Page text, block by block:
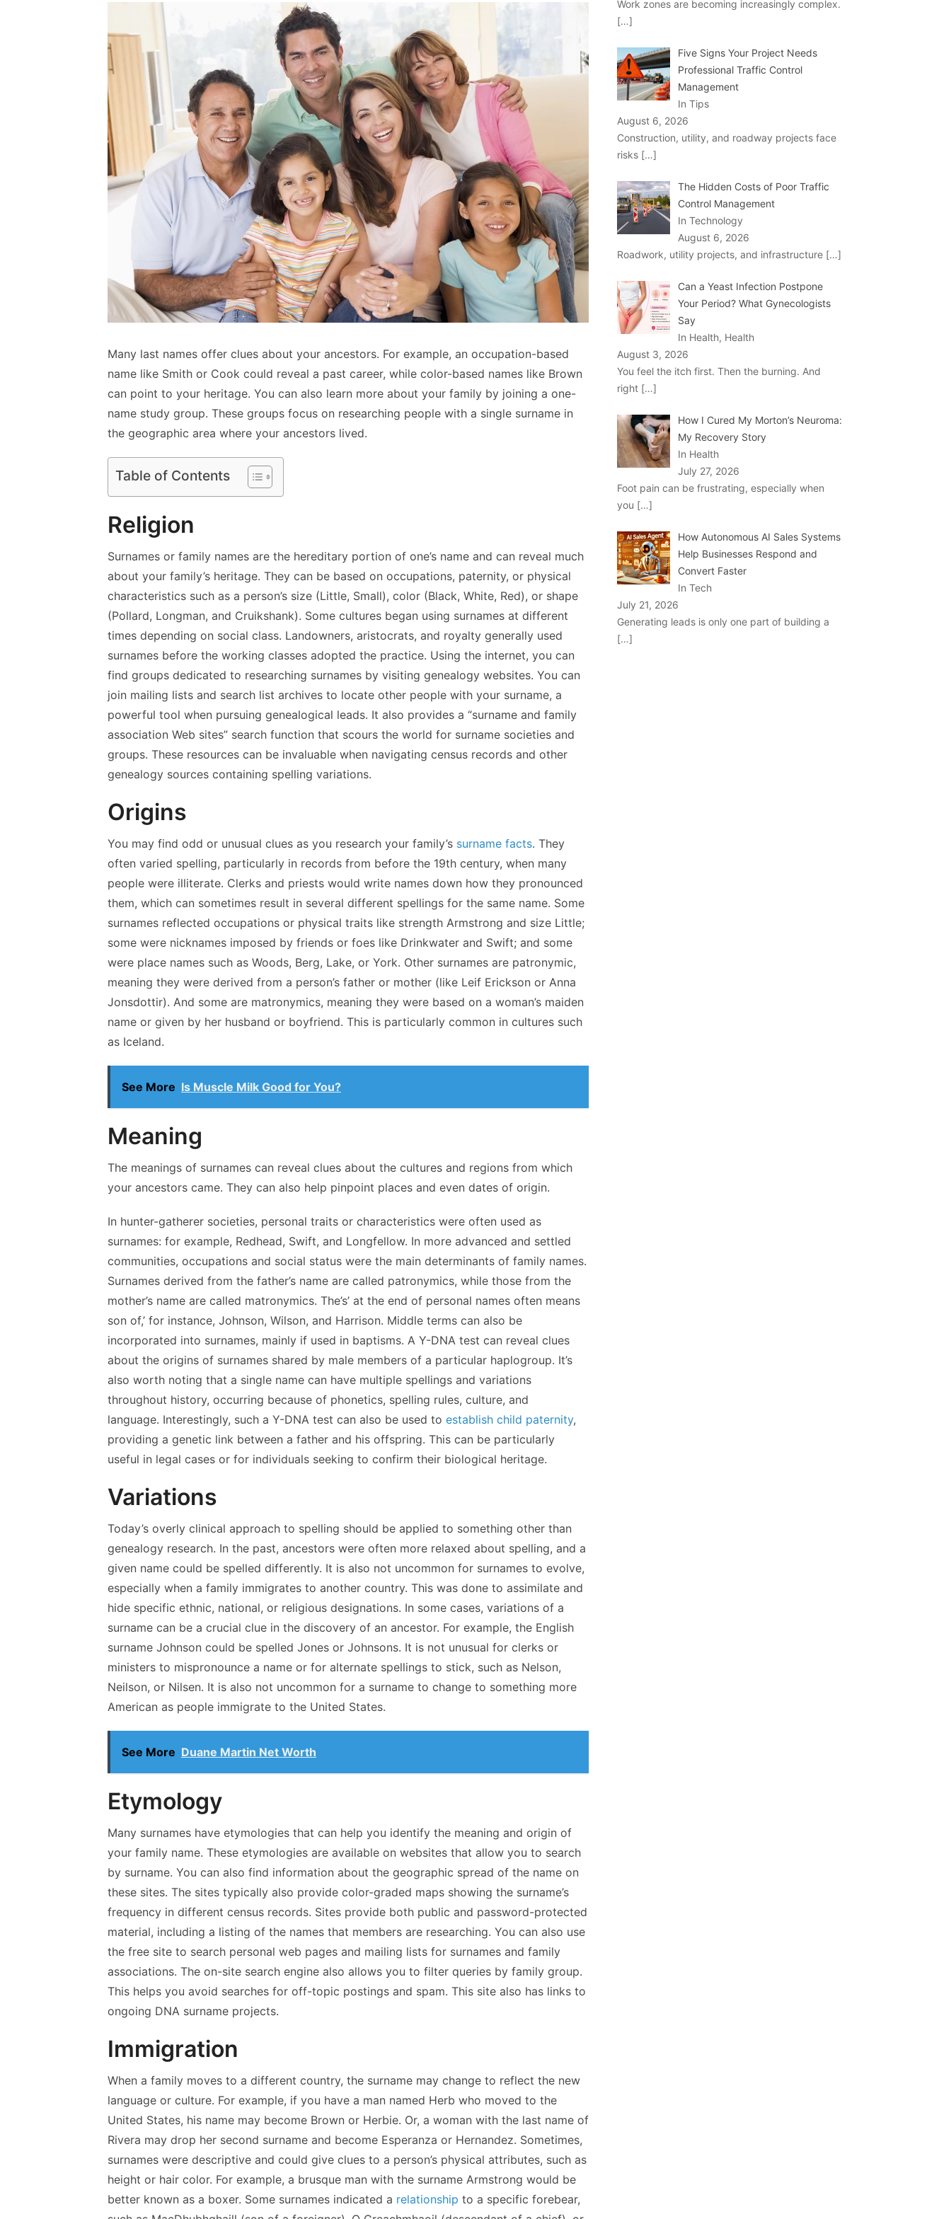
Many last names offer clues about your ancestors. For example, an occupation-based
name like Smith or Cook could reveal a past career, while color-based names like Brown
can point to your heritage. You can also learn more about your family by joining a one-
name study group. These groups focus on researching people with a single surname in
the geographic area where your ancestors lived.
Table of Contents
Religion
Surnames or family names are the hereditary portion of one’s name and can reveal much
about your family’s heritage. They can be based on occupations, paternity, or physical
characteristics such as a person’s size (Little, Small), color (Black, White, Red), or shape
(Pollard, Longman, and Cruikshank). Some cultures began using surnames at different
times depending on social class. Landowners, aristocrats, and royalty generally used
surnames before the working classes adopted the practice. Using the internet, you can
find groups dedicated to researching surnames by visiting genealogy websites. You can
join mailing lists and search list archives to locate other people with your surname, a
powerful tool when pursuing genealogical leads. It also provides a “surname and family
association Web sites” search function that scours the world for surname societies and
groups. These resources can be invaluable when navigating census records and other
genealogy sources containing spelling variations.
Origins
You may find odd or unusual clues as you research your family’s surname facts. They
often varied spelling, particularly in records from before the 19th century, when many
people were illiterate. Clerks and priests would write names down how they pronounced
them, which can sometimes result in several different spellings for the same name. Some
surnames reflected occupations or physical traits like strength Armstrong and size Little;
some were nicknames imposed by friends or foes like Drinkwater and Swift; and some
were place names such as Woods, Berg, Lake, or York. Other surnames are patronymic,
meaning they were derived from a person’s father or mother (like Leif Erickson or Anna
Jonsdottir). And some are matronymics, meaning they were based on a woman’s maiden
name or given by her husband or boyfriend. This is particularly common in cultures such
as Iceland.
See More Is Muscle Milk Good for You?
Meaning
The meanings of surnames can reveal clues about the cultures and regions from which
your ancestors came. They can also help pinpoint places and even dates of origin.
In hunter-gatherer societies, personal traits or characteristics were often used as
surnames: for example, Redhead, Swift, and Longfellow. In more advanced and settled
communities, occupations and social status were the main determinants of family names.
Surnames derived from the father’s name are called patronymics, while those from the
mother’s name are called matronymics. The’s’ at the end of personal names often means
son of,’ for instance, Johnson, Wilson, and Harrison. Middle terms can also be
incorporated into surnames, mainly if used in baptisms. A Y-DNA test can reveal clues
about the origins of surnames shared by male members of a particular haplogroup. It’s
also worth noting that a single name can have multiple spellings and variations
throughout history, occurring because of phonetics, spelling rules, culture, and
language. Interestingly, such a Y-DNA test can also be used to establish child paternity,
providing a genetic link between a father and his offspring. This can be particularly
useful in legal cases or for individuals seeking to confirm their biological heritage.
Variations
Today’s overly clinical approach to spelling should be applied to something other than
genealogy research. In the past, ancestors were often more relaxed about spelling, and a
given name could be spelled differently. It is also not uncommon for surnames to evolve,
especially when a family immigrates to another country. This was done to assimilate and
hide specific ethnic, national, or religious designations. In some cases, variations of a
surname can be a crucial clue in the discovery of an ancestor. For example, the English
surname Johnson could be spelled Jones or Johnsons. It is not unusual for clerks or
ministers to mispronounce a name or for alternate spellings to stick, such as Nelson,
Neilson, or Nilsen. It is also not uncommon for a surname to change to something more
American as people immigrate to the United States.
See More Duane Martin Net Worth
Etymology
Many surnames have etymologies that can help you identify the meaning and origin of
your family name. These etymologies are available on websites that allow you to search
by surname. You can also find information about the geographic spread of the name on
these sites. The sites typically also provide color-graded maps showing the surname’s
frequency in different census records. Sites provide both public and password-protected
material, including a listing of the names that members are researching. You can also use
the free site to search personal web pages and mailing lists for surnames and family
associations. The on-site search engine also allows you to filter queries by family group.
This helps you avoid searches for off-topic postings and spam. This site also has links to
ongoing DNA surname projects.
Immigration
When a family moves to a different country, the surname may change to reflect the new
language or culture. For example, if you have a man named Herb who moved to the
United States, his name may become Brown or Herbie. Or, a woman with the last name of
Rivera may drop her second surname and become Esperanza or Hernandez. Sometimes,
surnames were descriptive and could give clues to a person’s physical attributes, such as
height or hair color. For example, a brusque man with the surname Armstrong would be
better known as a boxer. Some surnames indicated a relationship to a specific forebear,
Work zones are becoming increasingly complex.
[…]
Five Signs Your Project Needs
Professional Traffic Control
Management
In Tips
August 6, 2026
Construction, utility, and roadway projects face
risks […]
The Hidden Costs of Poor Traffic
Control Management
In Technology
August 6, 2026
Roadwork, utility projects, and infrastructure […]
Can a Yeast Infection Postpone
Your Period? What Gynecologists
Say
In Health, Health
August 3, 2026
You feel the itch first. Then the burning. And
right […]
How I Cured My Morton’s Neuroma:
My Recovery Story
In Health
July 27, 2026
Foot pain can be frustrating, especially when
you […]
How Autonomous AI Sales Systems
Help Businesses Respond and
Convert Faster
In Tech
July 21, 2026
Generating leads is only one part of building a
[…]